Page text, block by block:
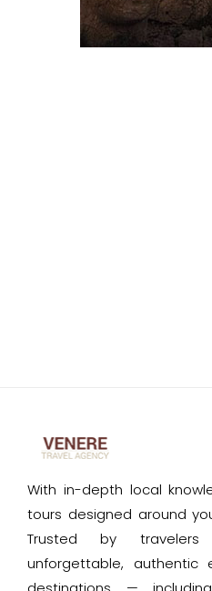
With in-depth local
tours designed around
Trusted by
unforgettable, authentic